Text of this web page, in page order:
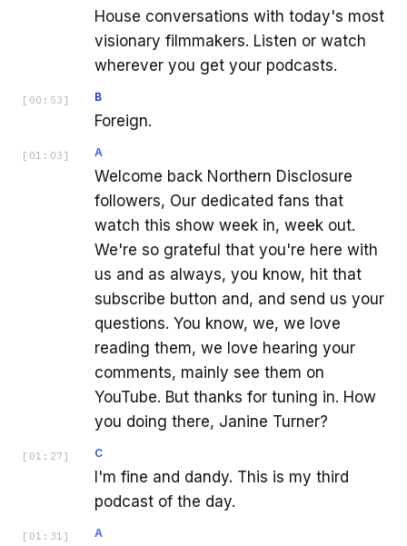
House conversations with today's most
visionary filmmakers. Listen or watch
wherever you get your podcasts.
[ 00:53 ] B
Foreign.
[ 01:03 ] A
Welcome back Northern Disclosure
followers, Our dedicated fans that
watch this show week in, week out.
We're so grateful that you're here with
us and as always, you know, hit that
subscribe button and, and send us your
questions. You know, we, we love
reading them, we love hearing your
comments, mainly see them on
YouTube. But thanks for tuning in. How
you doing there, Janine Turner?
[ 01:27 ] C
I'm fine and dandy. This is my third
podcast of the day.
[ 01:31 ] A